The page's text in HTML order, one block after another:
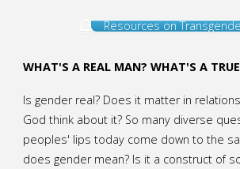
Resources on
WHAT'S A REAL MAN? WHAT'S A
Is gender real? Does it matter in
God think about it? So many diverse
peoples' lips today come down to the
does gender mean? Is it a construct of